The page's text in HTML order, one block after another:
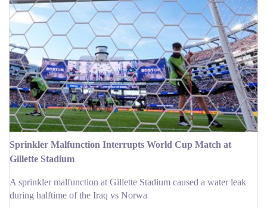
Sprinkler Malfunction Interrupts World Cup Match at
Gillette Stadium
A sprinkler malfunction at Gillette Stadium caused a water leak
during halftime of the Iraq vs Norwa